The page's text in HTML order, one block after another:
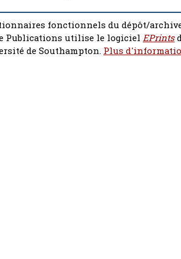
fonctionnels du dépôt/
Publications utilise le logiciel EPrints
de Southampton. Plus